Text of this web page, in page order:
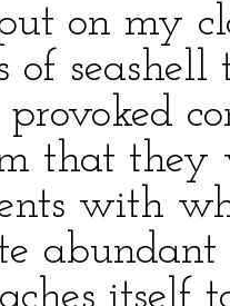
on my
of
that they
with
itself